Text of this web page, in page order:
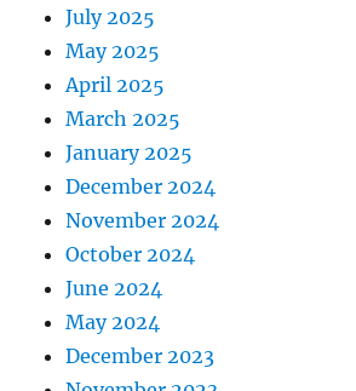
July 2025
May 2025
April 2025
March 2025
January 2025
December 2024
November 2024
October 2024
June 2024
May 2024
December 2023